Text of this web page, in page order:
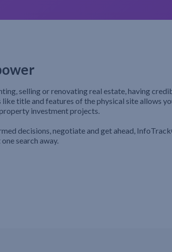
selling or renovating real estate, having
title and features of the physical site allows
investment projects.
decisions, negotiate and get ahead,
search away.